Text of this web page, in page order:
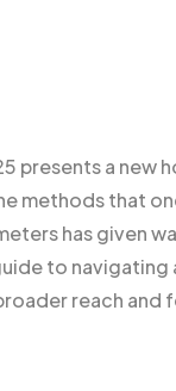
presents a new
methods that
has given
to
reach and